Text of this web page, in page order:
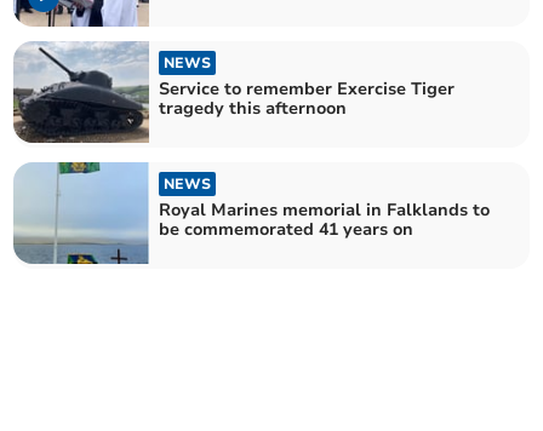
NEWS
Service to remember Exercise Tiger
tragedy this afternoon
NEWS
Royal Marines memorial in Falklands to
be commemorated 41 years on